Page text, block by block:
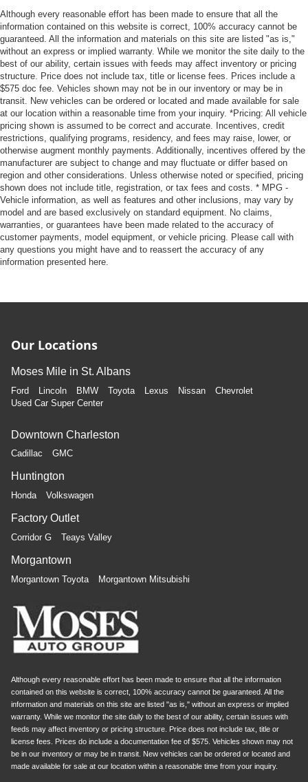
Although every reasonable effort has been made to ensure that all the
information contained on this website is correct, 100% accuracy cannot be
guaranteed. All the information and materials on this site are listed "as is,"
without an express or implied warranty. While we monitor the site daily to the
best of our ability, certain issues with feeds may affect inventory or pricing
structure. Price does not include tax, title or license fees. Prices include a
$575 doc fee. Vehicles shown may not be in our inventory or may be in
transit. New vehicles can be ordered or located and made available for sale
at our location within a reasonable time from your inquiry. *Pricing: All vehicle
pricing shown is assumed to be correct and accurate. Incentives, credit
restrictions, qualifying programs, residency, and fees may raise, lower, or
otherwise augment monthly payments. Additionally, incentives offered by the
manufacturer are subject to change and may fluctuate or differ based on
region and other considerations. Unless otherwise noted or specified, pricing
shown does not include title, registration, or tax fees and costs. * MPG -
Vehicle information, as well as features and other inclusions, may vary by
model and are based exclusively on standard equipment. No claims,
warranties, or guarantees have been made related to the accuracy of
customer payments, model equipment, or vehicle pricing. Please call with
any questions you might have and to reassert the accuracy of any
information presented here.
Our Locations
Moses Mile in St. Albans
Ford Lincoln BMW Toyota Lexus Nissan
Chevrolet
Used Car Super Center
Downtown Charleston
Cadillac GMC
Huntington
Honda Volkswagen
Factory Outlet
Corridor G Teays Valley
Morgantown
Morgantown Toyota Morgantown Mitsubishi
Although every reasonable effort has been made to ensure that all the information
contained on this website is correct, 100% accuracy cannot be guaranteed. All the
information and materials on this site are listed "as is," without an express or implied
warranty. While we monitor the site daily to the best of our ability, certain issues with
feeds may affect inventory or pricing structure. Price does not include tax, title or
license fees. Prices do include a documentation fee of $575. Vehicles shown may not
be in our inventory or may be in transit. New vehicles can be ordered or located and
made available for sale at our location within a reasonable time from your inquiry.